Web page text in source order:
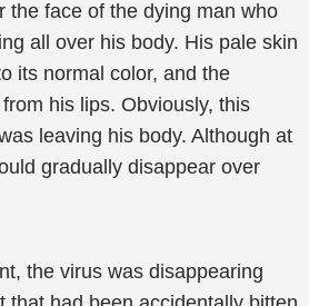
the face of the dying man who
all over his body. His pale skin
its normal color, and the
his lips. Obviously, this
leaving his body. Although at
gradually disappear over
the virus was disappearing